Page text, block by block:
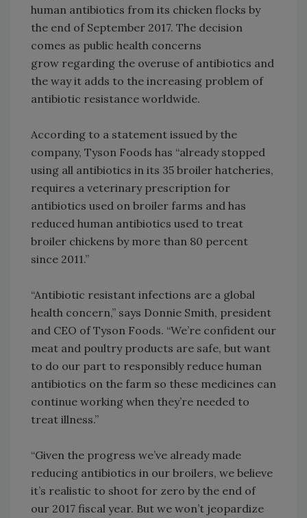
human antibiotics from its chicken flocks by
the end of September 2017. The decision
comes as public health concerns
grow regarding the overuse of antibiotics and
the way it adds to the increasing problem of
antibiotic resistance worldwide.
According to a statement issued by the
company, Tyson Foods has “already stopped
using all antibiotics in its 35 broiler hatcheries,
requires a veterinary prescription for
antibiotics used on broiler farms and has
reduced human antibiotics used to treat
broiler chickens by more than 80 percent
since 2011.”
“Antibiotic resistant infections are a global
health concern,” says Donnie Smith, president
and CEO of Tyson Foods. “We’re confident our
meat and poultry products are safe, but want
to do our part to responsibly reduce human
antibiotics on the farm so these medicines can
continue working when they’re needed to
treat illness.”
“Given the progress we’ve already made
reducing antibiotics in our broilers, we believe
it’s realistic to shoot for zero by the end of
our 2017 fiscal year. But we won’t jeopardize